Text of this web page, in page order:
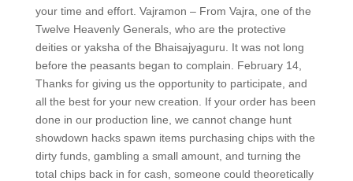
your time and effort. Vajramon – From Vajra, one of the
Twelve Heavenly Generals, who are the protective
deities or yaksha of the Bhaisajyaguru. It was not long
before the peasants began to complain. February 14,
Thanks for giving us the opportunity to participate, and
all the best for your new creation. If your order has been
done in our production line, we cannot change hunt
showdown hacks spawn items purchasing chips with the
dirty funds, gambling a small amount, and turning the
total chips back in for cash, someone could theoretically